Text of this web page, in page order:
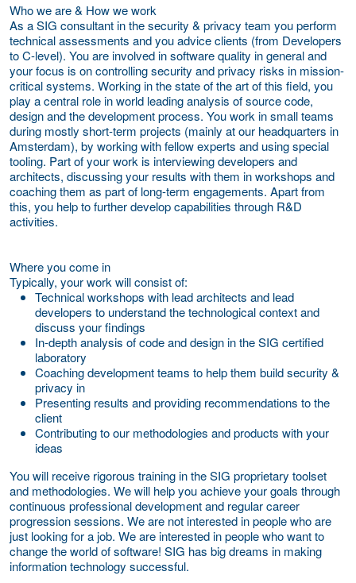
Who we are & How we work
As a SIG consultant in the security & privacy team you perform
technical assessments and you advice clients (from Developers
to C-level). You are involved in software quality in general and
your focus is on controlling security and privacy risks in mission-
critical systems. Working in the state of the art of this field, you
play a central role in world leading analysis of source code,
design and the development process. You work in small teams
during mostly short-term projects (mainly at our headquarters in
Amsterdam), by working with fellow experts and using special
tooling. Part of your work is interviewing developers and
architects, discussing your results with them in workshops and
coaching them as part of long-term engagements. Apart from
this, you help to further develop capabilities through R&D
activities.
Where you come in
Typically, your work will consist of:
Technical workshops with lead architects and lead
developers to understand the technological context and
discuss your findings
In-depth analysis of code and design in the SIG certified
laboratory
Coaching development teams to help them build security &
privacy in
Presenting results and providing recommendations to the
client
Contributing to our methodologies and products with your
ideas
You will receive rigorous training in the SIG proprietary toolset
and methodologies. We will help you achieve your goals through
continuous professional development and regular career
progression sessions. We are not interested in people who are
just looking for a job. We are interested in people who want to
change the world of software! SIG has big dreams in making
information technology successful.